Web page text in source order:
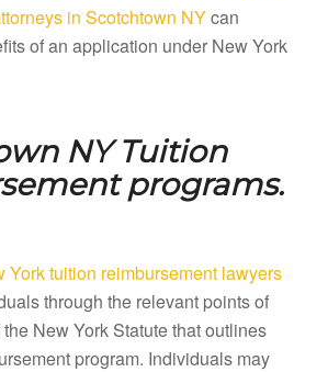
in Scotchtown NYcan
of an application under New York
NY Tuition
programs.
York tuition reimbursement lawyers
through the relevant points of
New York Statute that outlines
program. Individuals may